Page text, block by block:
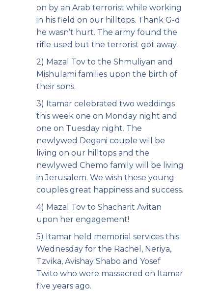
on by an Arab terrorist while working
in his field on our hilltops. Thank G-d
he wasn’t hurt. The army found the
rifle used but the terrorist got away.
2) Mazal Tov to the Shmuliyan and
Mishulami families upon the birth of
their sons.
3) Itamar celebrated two weddings
this week one on Monday night and
one on Tuesday night. The
newlywed Degani couple will be
living on our hilltops and the
newlywed Chemo family will be living
in Jerusalem. We wish these young
couples great happiness and success.
4) Mazal Tov to Shacharit Avitan
upon her engagement!
5) Itamar held memorial services this
Wednesday for the Rachel, Neriya,
Tzvika, Avishay Shabo and Yosef
Twito who were massacred on Itamar
five years ago.